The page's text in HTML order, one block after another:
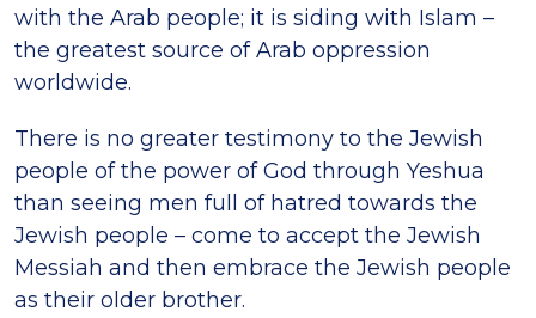
with the Arab people; it is siding with Islam –
the greatest source of Arab oppression
worldwide.
There is no greater testimony to the Jewish
people of the power of God through Yeshua
than seeing men full of hatred towards the
Jewish people – come to accept the Jewish
Messiah and then embrace the Jewish people
as their older brother.